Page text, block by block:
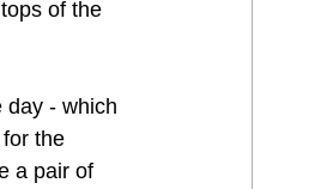
of the
day - which
the
a pair of